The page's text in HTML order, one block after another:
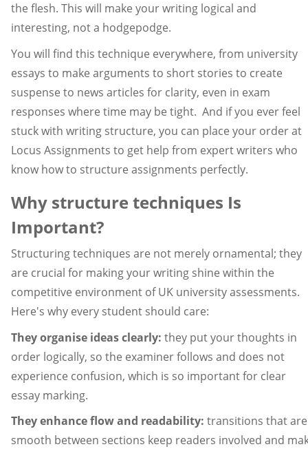
the flesh. This will make your writing logical and
interesting, not a hodgepodge.
You will find this technique everywhere, from university
essays to make arguments to short stories to create
suspense to news articles for clarity, even in exam
responses where time may be tight. And if you ever feel
stuck with writing structure, you can place your order at
Locus Assignments to get help from expert writers who
know how to structure assignments perfectly.
Why structure techniques Is
Important?
Structuring techniques are not merely ornamental; they
are crucial for making your writing shine within the
competitive environment of UK university assessments.
Here's why every student should care:
They organise ideas clearly: they put your thoughts in
order logically, so the examiner follows and does not
experience confusion, which is so important for clear
essay marking.
They enhance flow and readability: transitions that are
smooth between sections keep readers involved and